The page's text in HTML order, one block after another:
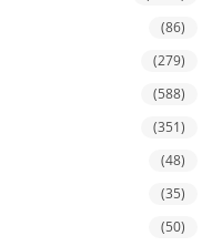
(86)
(279)
(588)
(351)
(48)
(35)
(50)